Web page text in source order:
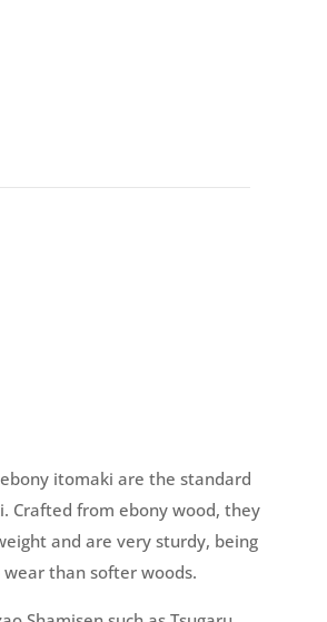
itomaki are the standard
Crafted from ebony wood, they
and are very sturdy, being
than softer woods.